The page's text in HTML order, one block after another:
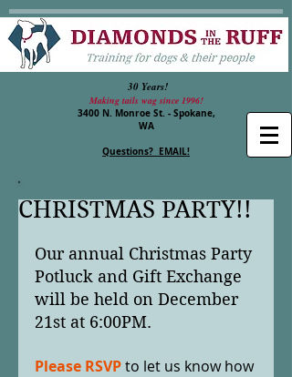
30 Years!
Making tails wag since 1996!
3400 N. Monroe St. - Spokane,
WA
Questions? EMAIL!
CHRISTMAS PARTY!!
Our annual Christmas Party
Potluck and Gift Exchange
will be held on December
21st at 6:00PM.
Please RSVP to let us know how